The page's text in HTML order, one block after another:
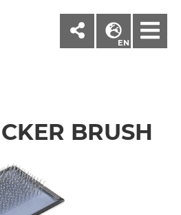
EN
BRUSH